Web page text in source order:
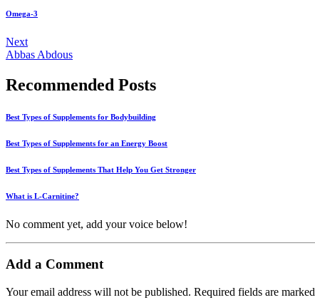
Omega-3
Next
Abbas Abdous
Recommended Posts
Best Types of Supplements for Bodybuilding
Best Types of Supplements for an Energy Boost
Best Types of Supplements That Help You Get Stronger
What is L-Carnitine?
No comment yet, add your voice below!
Add a Comment
Your email address will not be published. Required fields are marked